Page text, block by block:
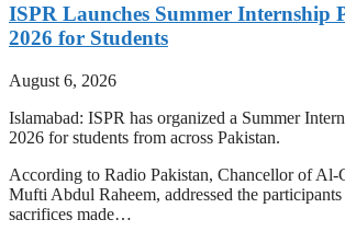
ISPR Launches Summer Internship
2026 for Students
August 6, 2026
Islamabad: ISPR has organized a Summer
2026 for students from across Pakistan.
According to Radio Pakistan, Chancellor of Al-
Mufti Abdul Raheem, addressed the
sacrifices made…